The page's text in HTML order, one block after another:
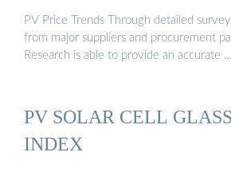
PV Price Trends Through detailed
from major suppliers and procurement
Research is able to provide an accurate …
PV SOLAR CELL
INDEX